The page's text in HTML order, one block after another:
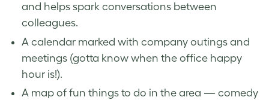
and helps spark conversations between
colleagues.
A calendar marked with company outings and
meetings (gotta know when the office happy
hour is!).
A map of fun things to do in the area — comedy